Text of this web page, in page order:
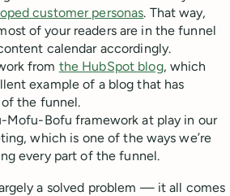
customer personas. That way,
of your readers are in the funnel
calendar accordingly.
from the HubSpot blog, which
example of a blog that has
the funnel.
Mofu-Bofu framework at play in our
which is one of the ways we’re
every part of the funnel.
a solved problem — it all comes